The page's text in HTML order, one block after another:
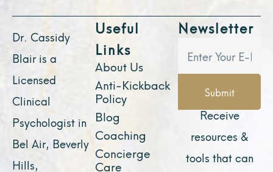
Dr. Cassidy
Blair is a
Licensed
Clinical
Psychologist in
Bel Air, Beverly
Hills,
Useful
Links
About Us
Anti-Kickback
Policy
Blog
Coaching
Concierge
Care
Newsletter
Submit
Receive
resources &
tools that can